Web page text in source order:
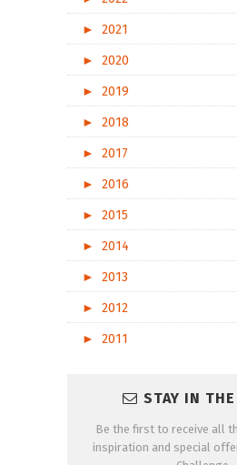
►
2021
►
2020
►
2019
►
2018
►
2017
►
2016
►
2015
►
2014
►
2013
►
2012
►
2011
STAY IN
Be the first to receive all
inspiration and special